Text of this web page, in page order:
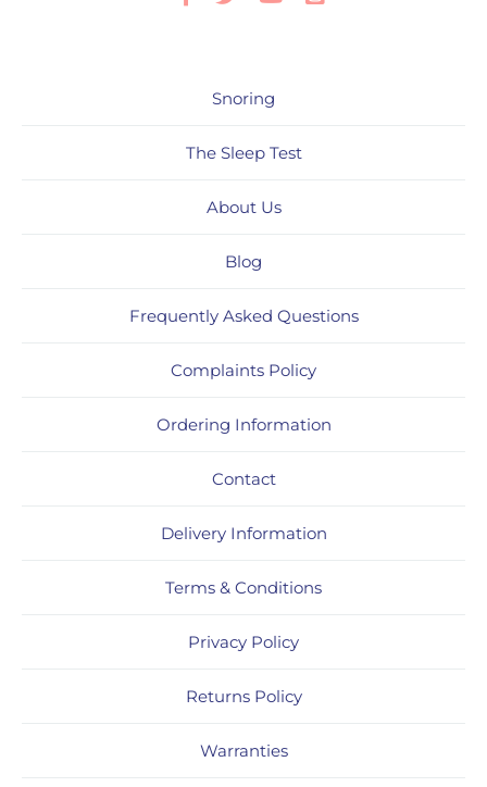
Snoring
The Sleep Test
About Us
Blog
Frequently Asked Questions
Complaints Policy
Ordering Information
Contact
Delivery Information
Terms & Conditions
Privacy Policy
Returns Policy
Warranties